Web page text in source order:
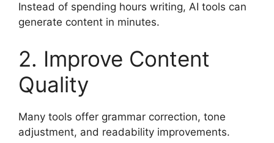
Instead of spending hours writing, AI tools can
generate content in minutes.
2. Improve Content
Quality
Many tools offer grammar correction, tone
adjustment, and readability improvements.